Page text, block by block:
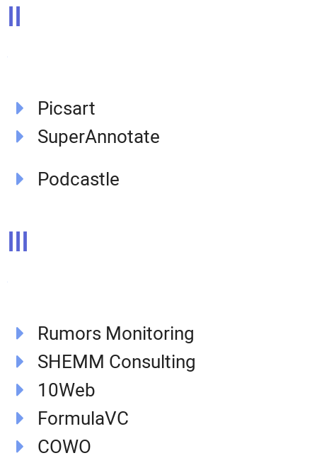
II
Picsart
SuperAnnotate
Podcastle
III
Rumors Monitoring
SHEMM Consulting
10Web
FormulaVC
COWO